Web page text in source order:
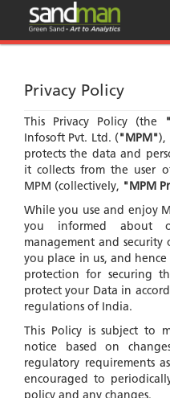
Privacy Policy
This Privacy Policy (the
Infosoft Pvt. Ltd. ( "MPM"),
protects the data and
it collects from the user
MPM (collectively, "MPM
While you use and enjoy
you informed about
management and
you place in us, and
protection for securing
protect your Data in
regulations of India.
This Policy is subject to
notice based on
regulatory requirements
encouraged to